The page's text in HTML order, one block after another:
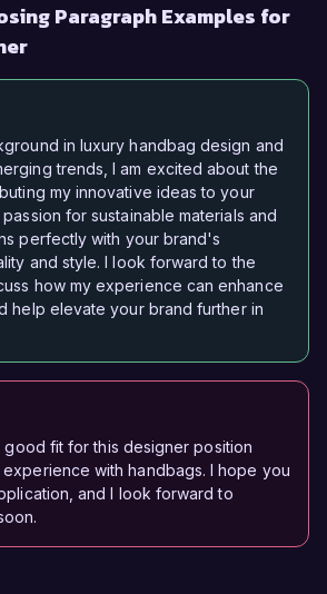
Paragraph Examples for
in luxury handbag design and
trends, I am excited about the
my innovative ideas to your
for sustainable materials and
perfectly with your brand's
and style. I look forward to the
how my experience can enhance
help elevate your brand further in
good fit for this designer position
with handbags. I hope you
and I look forward to